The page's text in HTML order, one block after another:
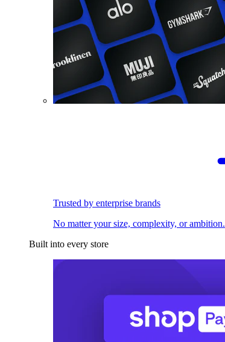
Trusted by enterprise brands
No matter your size, complexity, or ambition.
Built into every store